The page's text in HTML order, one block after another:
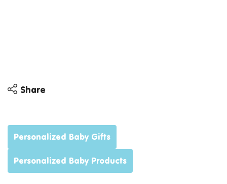
ShareShare
Personalized Baby Gifts
Personalized Baby Products